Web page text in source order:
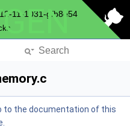
11-1031-gfb8e54
to the documentation of this